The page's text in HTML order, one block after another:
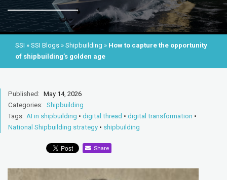
SSI » SSI Blogs » Shipbuilding » How to capture the opportunity
of shipbuilding’s golden age
Published: May 14, 2026
Categories: Shipbuilding
Tags: AI in shipbuilding • digital thread • digital transformation •
National Shipbuilding strategy • shipbuilding
Share